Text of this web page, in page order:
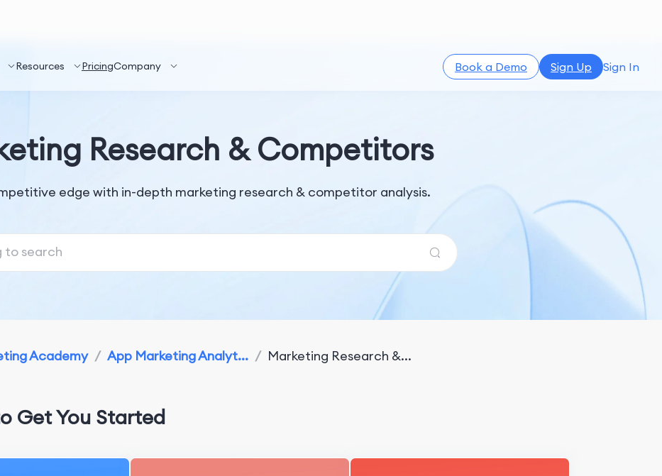
Resources PricingCompany Book a Demo Sign Up Sign In
Research & Competitors
edge with in-depth marketing research & competitor analysis.
Academy / App Marketing Analyt... / Marketing Research &...
Get You Started